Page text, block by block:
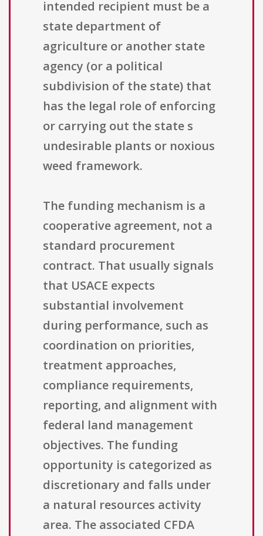
intended recipient must be a
state department of
agriculture or another state
agency (or a political
subdivision of the state) that
has the legal role of enforcing
or carrying out the state s
undesirable plants or noxious
weed framework.
The funding mechanism is a
cooperative agreement, not a
standard procurement
contract. That usually signals
that USACE expects
substantial involvement
during performance, such as
coordination on priorities,
treatment approaches,
compliance requirements,
reporting, and alignment with
federal land management
objectives. The funding
opportunity is categorized as
discretionary and falls under
a natural resources activity
area. The associated CFDA